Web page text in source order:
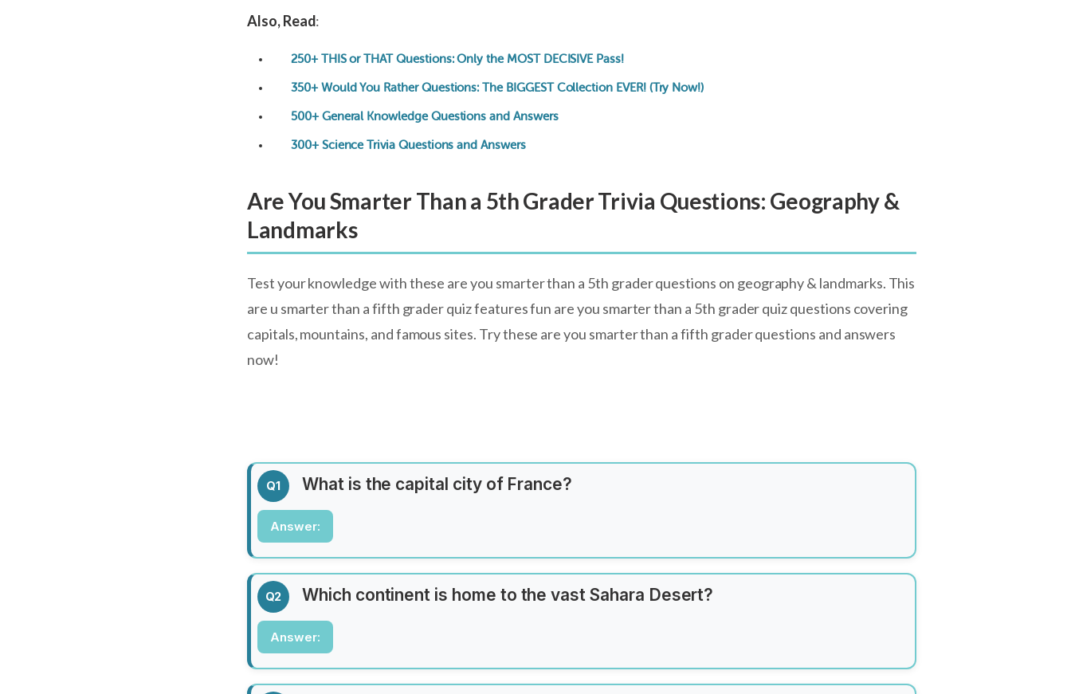
Also, Read:
250+ THIS or THAT Questions: Only the MOST DECISIVE Pass!
350+ Would You Rather Questions: The BIGGEST Collection EVER! (Try Now!)
500+ General Knowledge Questions and Answers
300+ Science Trivia Questions and Answers
Are You Smarter Than a 5th Grader Trivia Questions: Geography &
Landmarks
Test your knowledge with these are you smarter than a 5th grader questions on geography & landmarks. This
are u smarter than a fifth grader quiz features fun are you smarter than a 5th grader quiz questions covering
capitals, mountains, and famous sites. Try these are you smarter than a fifth grader questions and answers
now!
Q1 What is the capital city of France?
Answer:
Paris
Q2 Which continent is home to the vast Sahara Desert?
Answer:
Africa